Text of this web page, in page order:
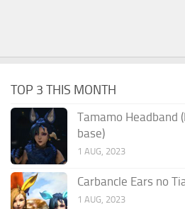
TOP 3 THIS MONTH
Tamamo Headband
base)
1 AUG, 2023
Carbancle Ears no
1 AUG, 2023